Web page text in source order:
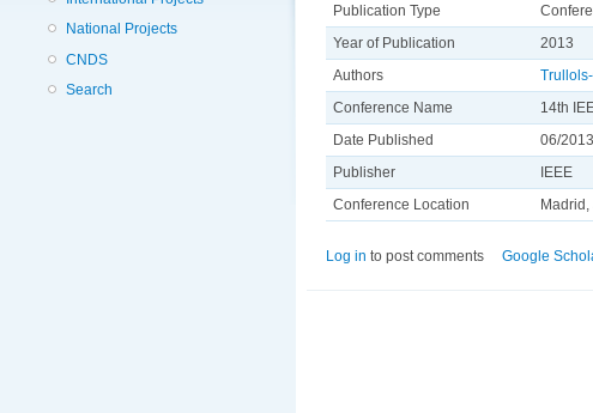
National Projects
CNDS
Search
Publication Type
Year of Publication
2013
Authors
Conference Name
14th
Date Published
06/2013
Publisher
IEEE
Conference Location
Madrid,
Log in to post comments Google